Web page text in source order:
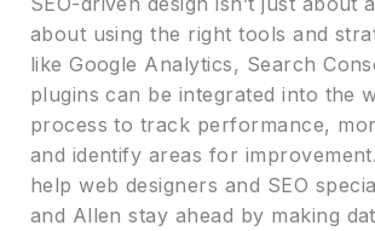
about using the right tools and
like Google Analytics, Search
plugins can be integrated into the
process to track performance,
and identify areas for
help web designers and SEO
and Allen stay ahead by making